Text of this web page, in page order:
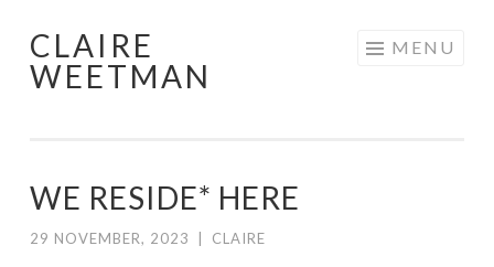
Skip
to
CLAIRE
WEETMAN
MENU
WE RESIDE* HERE
29 NOVEMBER, 2023 CLAIRE